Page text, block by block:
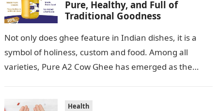
Pure, Healthy, and Full of
Traditional Goodness
Not only does ghee feature in Indian dishes, it is a
symbol of holiness, custom and food. Among all
varieties, Pure A2 Cow Ghee has emerged as the…
Health